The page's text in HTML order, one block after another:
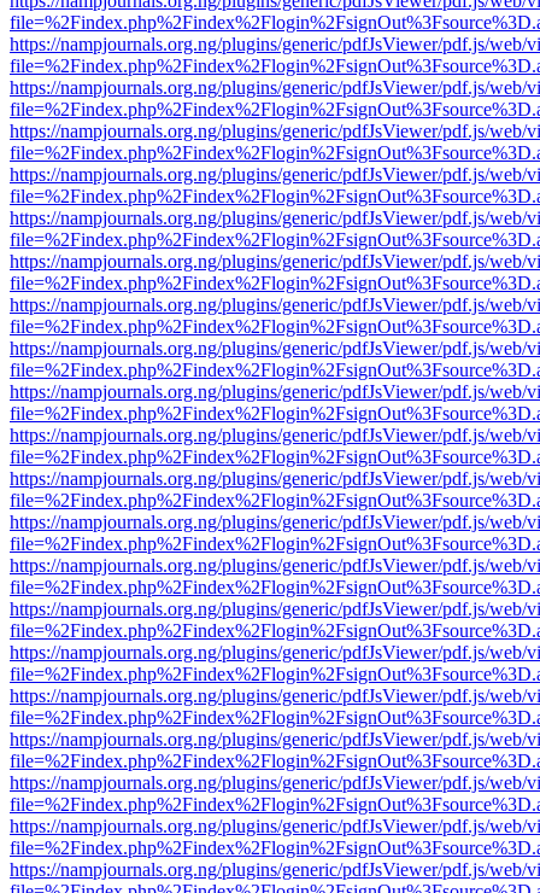
https://nampjournals.org.ng/plugins/generic/pdfJsViewer/pdf.js/web/
https://nampjournals.org.ng/plugins/generic/pdfJsViewer/pdf.js/web/
https://nampjournals.org.ng/plugins/generic/pdfJsViewer/pdf.js/web/
https://nampjournals.org.ng/plugins/generic/pdfJsViewer/pdf.js/web/
https://nampjournals.org.ng/plugins/generic/pdfJsViewer/pdf.js/web/
https://nampjournals.org.ng/plugins/generic/pdfJsViewer/pdf.js/web/
https://nampjournals.org.ng/plugins/generic/pdfJsViewer/pdf.js/web/
https://nampjournals.org.ng/plugins/generic/pdfJsViewer/pdf.js/web/
https://nampjournals.org.ng/plugins/generic/pdfJsViewer/pdf.js/web/
https://nampjournals.org.ng/plugins/generic/pdfJsViewer/pdf.js/web/
https://nampjournals.org.ng/plugins/generic/pdfJsViewer/pdf.js/web/
https://nampjournals.org.ng/plugins/generic/pdfJsViewer/pdf.js/web/
https://nampjournals.org.ng/plugins/generic/pdfJsViewer/pdf.js/web/
https://nampjournals.org.ng/plugins/generic/pdfJsViewer/pdf.js/web/
https://nampjournals.org.ng/plugins/generic/pdfJsViewer/pdf.js/web/
https://nampjournals.org.ng/plugins/generic/pdfJsViewer/pdf.js/web/
https://nampjournals.org.ng/plugins/generic/pdfJsViewer/pdf.js/web/
https://nampjournals.org.ng/plugins/generic/pdfJsViewer/pdf.js/web/
https://nampjournals.org.ng/plugins/generic/pdfJsViewer/pdf.js/web/
https://nampjournals.org.ng/plugins/generic/pdfJsViewer/pdf.js/web/